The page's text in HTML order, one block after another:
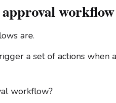
workflow
are.
a set of actions when
workflow?